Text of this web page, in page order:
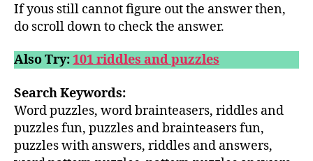
If yous still cannot figure out the answer then,
do scroll down to check the answer.
Also Try:101 riddles and puzzles
Search Keywords:
Word puzzles, word brainteasers, riddles and
puzzles fun, puzzles and brainteasers fun,
puzzles with answers, riddles and answers,